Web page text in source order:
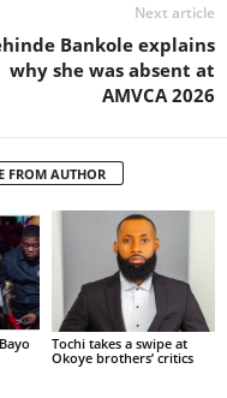
Next article
Bankole explains
why she was absent at
AMVCA 2026
FROM AUTHOR
Tochi takes a swipe at
Okoye brothers’ critics